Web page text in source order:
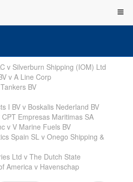
v Silverburn Shipping (IOM) Ltd
v A Line Corp
BV
I BV v Boskalis Nederland BV
Empresas Maritimas SA
v V Marine Fuels BV
Spain SL v Onego Shipping &
Ltd v The Dutch State
America v Havenschap